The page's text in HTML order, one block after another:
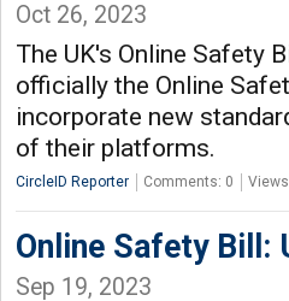
Oct 26, 2023
The UK's Online Safety
officially the Online
incorporate new
of their platforms.
CircleID Reporter Comments: 0
Online Safety Bill:
Sep 19, 2023